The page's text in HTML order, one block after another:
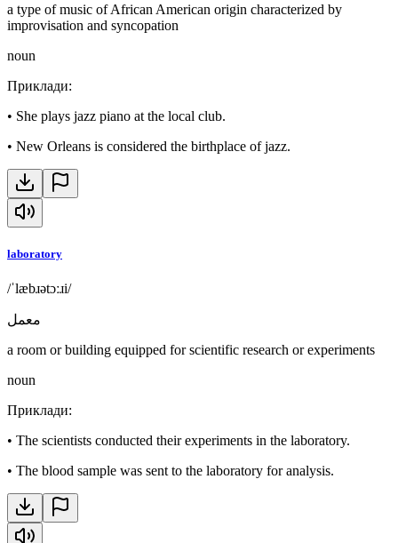
a type of music of African American origin characterized by
improvisation and syncopation
noun
Приклади:
• She plays jazz piano at the local club.
• New Orleans is considered the birthplace of jazz.
laboratory
/ˈlæbɹətɔːɹi/
معمل
a room or building equipped for scientific research or experiments
noun
Приклади:
• The scientists conducted their experiments in the laboratory.
• The blood sample was sent to the laboratory for analysis.